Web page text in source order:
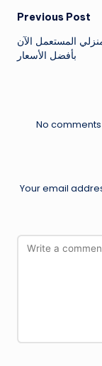
Post
Previous Post
المستعمل الآن
بأفضل الأسعار
No comments
Your email